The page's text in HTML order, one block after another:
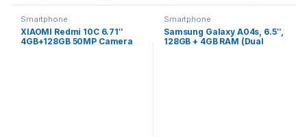
Smartphone
XIAOMI Redmi 10C 6.71″
4GB+128GB 50MP Camera
Smartphone
Samsung Galaxy A04s, 6.5″,
128GB + 4GB RAM (Dual